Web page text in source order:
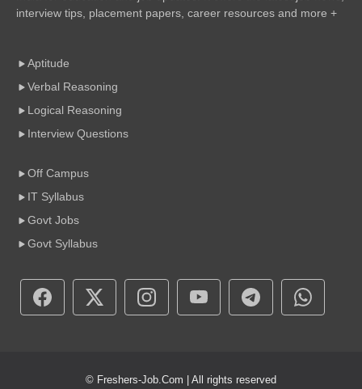
interview tips, placement papers, career resources and more +
Aptitude
Verbal Reasoning
Logical Reasoning
Interview Questions
Off Campus
IT Syllabus
Govt Jobs
Govt Syllabus
© Freshers-Job.Com | All rights reserved